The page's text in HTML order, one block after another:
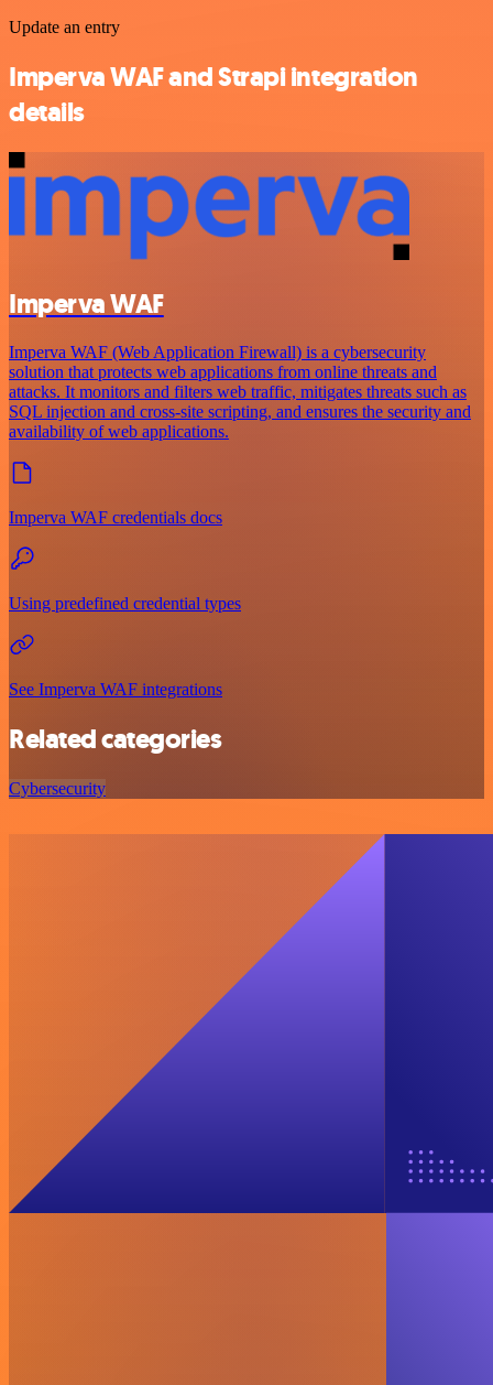
Update an entry
Imperva WAF and Strapi integration
details
Imperva WAF
Imperva WAF (Web Application Firewall) is a cybersecurity
solution that protects web applications from online threats and
attacks. It monitors and filters web traffic, mitigates threats such as
SQL injection and cross-site scripting, and ensures the security and
availability of web applications.
Imperva WAF credentials docs
Using predefined credential types
See Imperva WAF integrations
Related categories
Cybersecurity